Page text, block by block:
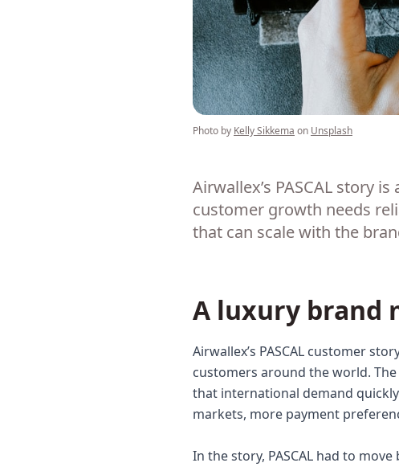
Photo by Kelly Sikkema on Unsplash
Airwallex’s PASCAL story
customer growth needs
that can scale with the
A luxury brand
Airwallex’s PASCAL customer
customers around the world.
that international demand
markets, more payment
In the story, PASCAL had to